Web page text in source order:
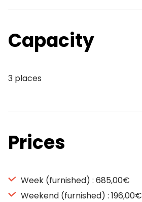
Capacity
3 places
Prices
Week (furnished) : 685,00€
Weekend (furnished) : 196,00€